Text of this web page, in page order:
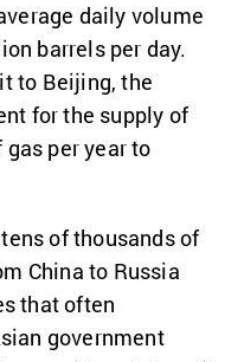
daily volume
barrels per day.
to Beijing, the
for the supply of
per year to
of thousands of
China to Russia
that often
government